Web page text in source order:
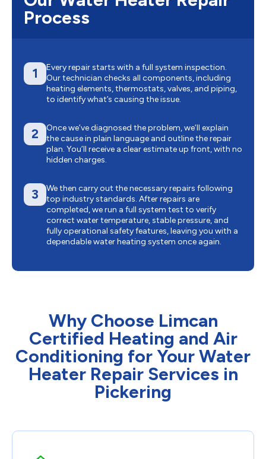
Process
1
Every repair starts with a full system inspection.
Our technician checks all components, including
heating elements, thermostats, valves, and piping,
to identify what’s causing the issue.
2
Once we’ve diagnosed the problem, we’ll explain
the cause in plain language and outline the repair
plan. You’ll receive a clear estimate up front, with no
hidden charges.
3
We then carry out the necessary repairs following
top industry standards. After repairs are
completed, we run a full system test to verify
correct water temperature, stable pressure, and
fully operational safety features, leaving you with a
dependable water heating system once again.
Why Choose Limcan
Certified Heating and Air
Conditioning for Your Water
Heater Repair Services in
Pickering